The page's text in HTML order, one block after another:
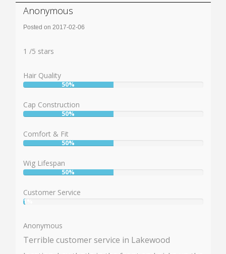
Anonymous
Posted on 2017-02-06
11 /5 stars
Hair Quality
User:
50%
Cap Construction
User:
50%
Comfort & Fit
User:
50%
Wig Lifespan
User:
50%
Customer Service
User:
1%
Anonymous
Terrible customer service in Lakewood